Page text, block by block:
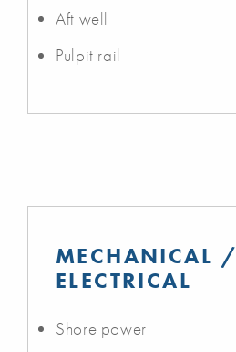
Aft well
Pulpit rail
MECHANICAL /
ELECTRICAL
Shore power